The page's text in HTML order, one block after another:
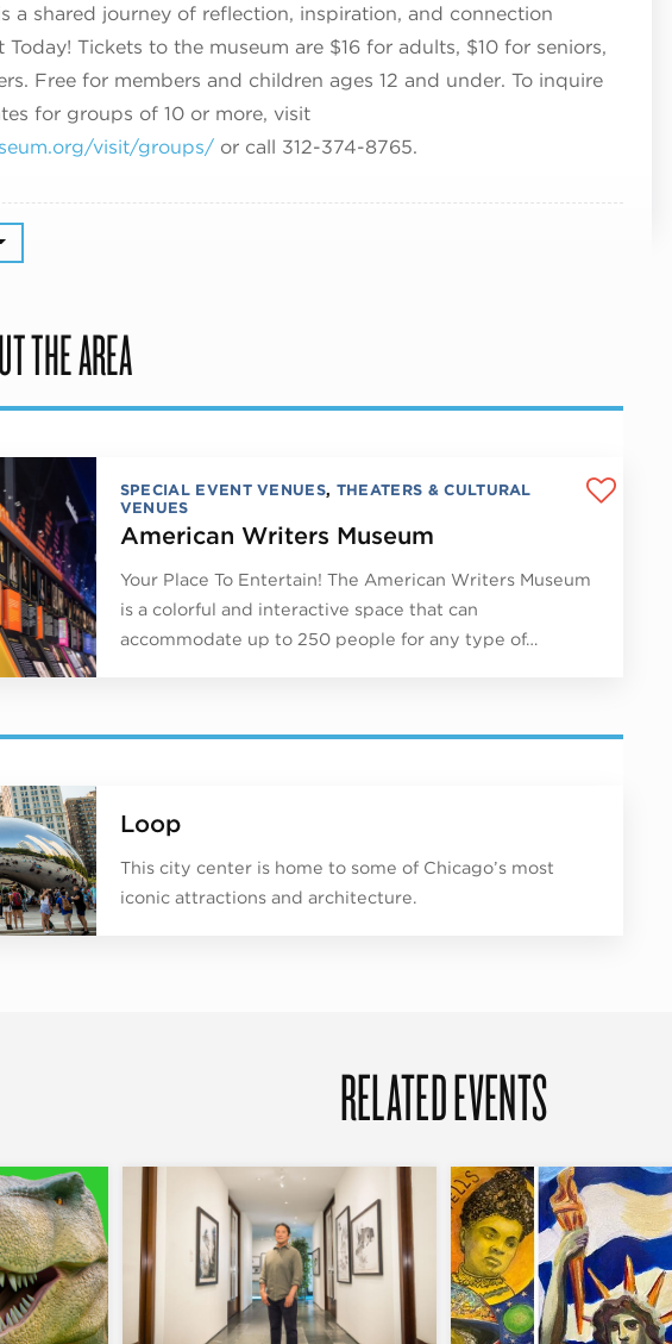
a shared journey of reflection, inspiration, and connection
Tickets to the museum are $16 for adults, $10 for seniors,
Free for members and children ages 12 and under. To inquire
for groups of 10 or more, visit
visit/groups/ or call 312-374-8765.
THE AREA
SPECIAL EVENT VENUES, THEATERS & CULTURAL
VENUES
American Writers Museum
Your Place To Entertain! The American Writers Museum
is a colorful and interactive space that can
accommodate up to 250 people for any type of…
Loop
This city center is home to some of Chicago’s most
iconic attractions and architecture.
RELATED EVENTS